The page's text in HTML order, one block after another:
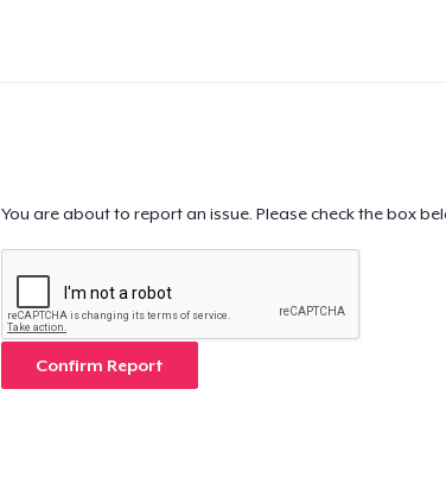
You are about to report an issue. Please check the box
Confirm Report